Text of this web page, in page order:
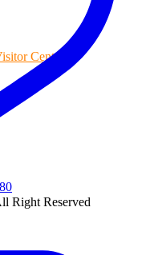
Centre
Right Reserved